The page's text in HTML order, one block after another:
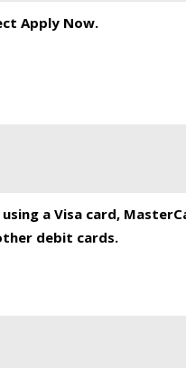
Apply Now.
using a Visa card,
debit cards.